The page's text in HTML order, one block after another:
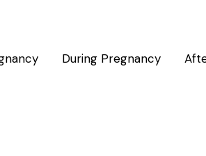
During Pregnancy